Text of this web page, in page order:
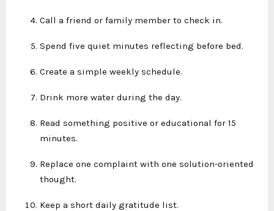
Call a friend or family member to check in.
Spend five quiet minutes reflecting before bed.
Create a simple weekly schedule.
Drink more water during the day.
Read something positive or educational for 15
minutes.
Replace one complaint with one solution-oriented
thought.
Keep a short daily gratitude list.